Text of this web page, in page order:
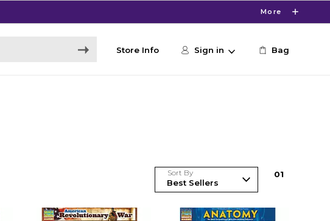
More
Store Info Sign in Bag
Sort By 01